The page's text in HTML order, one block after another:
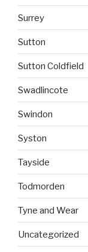
Surrey
Sutton
Sutton Coldfield
Swadlincote
Swindon
Syston
Tayside
Todmorden
Tyne and Wear
Uncategorized